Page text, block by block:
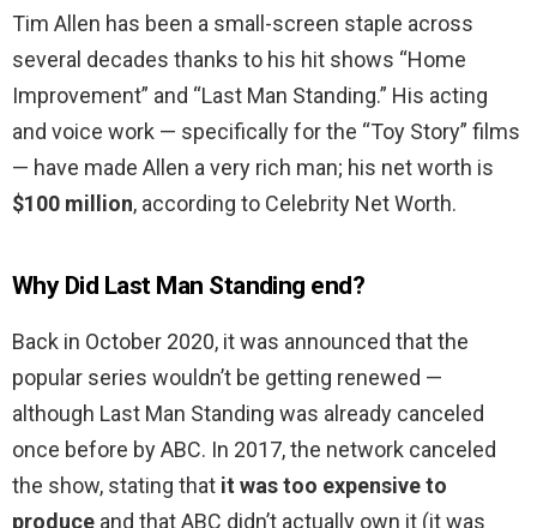
Tim Allen has been a small-screen staple across
several decades thanks to his hit shows “Home
Improvement” and “Last Man Standing.” His acting
and voice work — specifically for the “Toy Story” films
— have made Allen a very rich man; his net worth is
$100 million, according to Celebrity Net Worth.
Why Did Last Man Standing end?
Back in October 2020, it was announced that the
popular series wouldn’t be getting renewed —
although Last Man Standing was already canceled
once before by ABC. In 2017, the network canceled
the show, stating that it was too expensive to
produce and that ABC didn’t actually own it (it was